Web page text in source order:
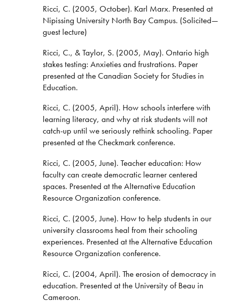
Ricci, C. (2005, October). Karl Marx. Presented at
Nipissing University North Bay Campus. (Solicited—
guest lecture)
Ricci, C., & Taylor, S. (2005, May). Ontario high
stakes testing: Anxieties and frustrations. Paper
presented at the Canadian Society for Studies in
Education.
Ricci, C. (2005, April). How schools interfere with
learning literacy, and why at risk students will not
catch-up until we seriously rethink schooling. Paper
presented at the Checkmark conference.
Ricci, C. (2005, June). Teacher education: How
faculty can create democratic learner centered
spaces. Presented at the Alternative Education
Resource Organization conference.
Ricci, C. (2005, June). How to help students in our
university classrooms heal from their schooling
experiences. Presented at the Alternative Education
Resource Organization conference.
Ricci, C. (2004, April). The erosion of democracy in
education. Presented at the University of Beau in
Cameroon.